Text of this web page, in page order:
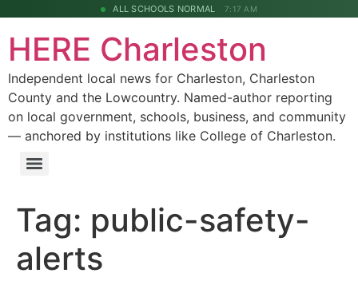
ALL SCHOOLS NORMAL 7:17 AM
HERE Charleston
Independent local news for Charleston, Charleston
County and the Lowcountry. Named-author reporting
on local government, schools, business, and community
— anchored by institutions like College of Charleston.
Tag: public-safety-
alerts